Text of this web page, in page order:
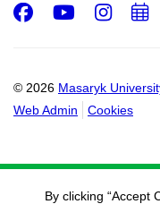
© 2026 Masaryk
Web Admin
Cookies
Facebook
By clicking “Accept